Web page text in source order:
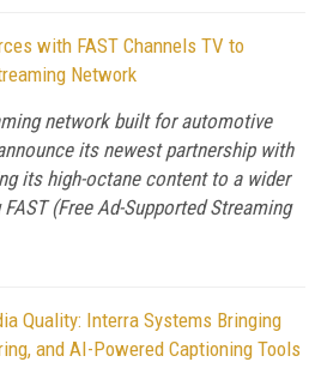
with FAST Channels TV to
Network
network built for automotive
its newest partnership with
its high-octane content to a wider
(Free Ad-Supported Streaming
Quality: Interra Systems Bringing
and AI-Powered Captioning Tools